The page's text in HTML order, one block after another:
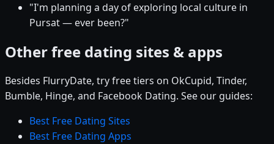
"I'm planning a day of exploring local culture in
Pursat — ever been?"
Other free dating sites & apps
Besides FlurryDate, try free tiers on OkCupid, Tinder,
Bumble, Hinge, and Facebook Dating. See our guides:
Best Free Dating Sites
Best Free Dating Apps